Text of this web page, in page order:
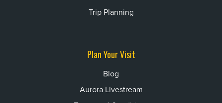
Trip Planning
Plan Your Visit
Blog
Aurora Livestream